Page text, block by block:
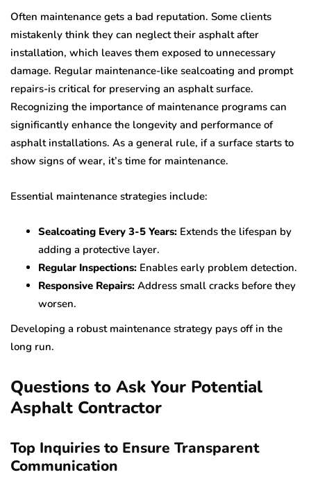
Often maintenance gets a bad reputation. Some clients
mistakenly think they can neglect their asphalt after
installation, which leaves them exposed to unnecessary
damage. Regular maintenance-like sealcoating and prompt
repairs-is critical for preserving an asphalt surface.
Recognizing the importance of maintenance programs can
significantly enhance the longevity and performance of
asphalt installations. As a general rule, if a surface starts to
show signs of wear, it’s time for maintenance.
Essential maintenance strategies include:
Sealcoating Every 3-5 Years: Extends the lifespan by
adding a protective layer.
Regular Inspections: Enables early problem detection.
Responsive Repairs: Address small cracks before they
worsen.
Developing a robust maintenance strategy pays off in the
long run.
Questions to Ask Your Potential
Asphalt Contractor
Top Inquiries to Ensure Transparent
Communication